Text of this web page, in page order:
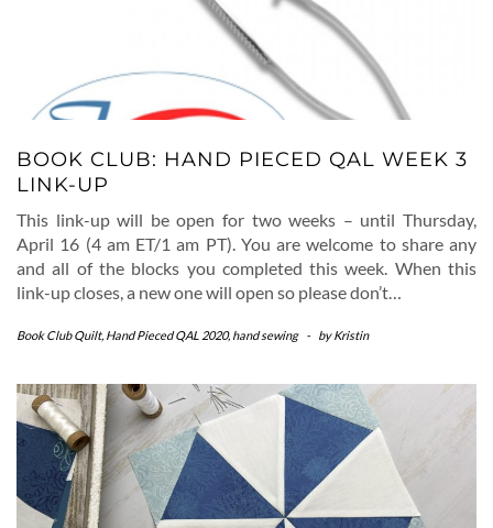
BOOK CLUB: HAND PIECED QAL WEEK 3
LINK-UP
This link-up will be open for two weeks – until Thursday,
April 16 (4 am ET/1 am PT). You are welcome to share any
and all of the blocks you completed this week. When this
link-up closes, a new one will open so please don’t…
Book Club Quilt, Hand Pieced QAL 2020, hand sewing - byKristin